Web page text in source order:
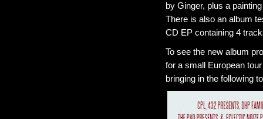
by Ginger, plus a
There is also an album
CD EP containing 4
To see the new album
for a small European
bringing in the following